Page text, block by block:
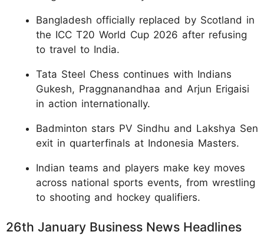
Bangladesh officially replaced by Scotland in
the ICC T20 World Cup 2026 after refusing
to travel to India.
Tata Steel Chess continues with Indians
Gukesh, Praggnanandhaa and Arjun Erigaisi
in action internationally.
Badminton stars PV Sindhu and Lakshya Sen
exit in quarterfinals at Indonesia Masters.
Indian teams and players make key moves
across national sports events, from wrestling
to shooting and hockey qualifiers.
26th January Business News Headlines